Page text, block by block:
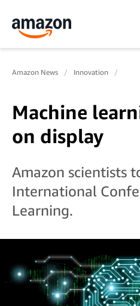
Amazon News Innovation
Machine
on display
Amazon scientists
International
Learning.